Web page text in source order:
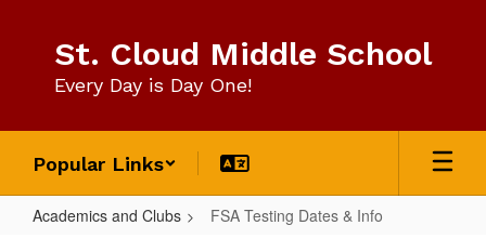
content
St. Cloud Middle School
Every Day is Day One!
Popular Links
Academics and Clubs FSA Testing Dates & Info